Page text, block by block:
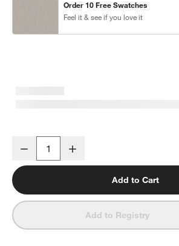
Order 10 Free Swatches
Feel it & see if you love it
Mallorca 2-Piece Left-Arm Chaise Wood
Decrease
Add to Cart
Add to Registry